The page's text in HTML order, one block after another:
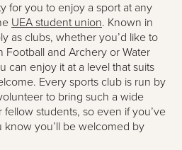
for you to enjoy a sport at any
UEA student union. Known in
as clubs, whether you’d like to
Football and Archery or Water
can enjoy it at a level that suits
Every sports club is run by
to bring such a wide
fellow students, so even if you’ve
you’ll be welcomed by